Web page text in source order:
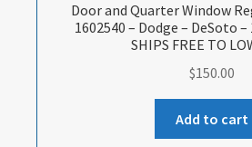
Door and Quarter Window
1602540 – Dodge – DeSoto –
SHIPS FREE TO
$150.00
Add to cart